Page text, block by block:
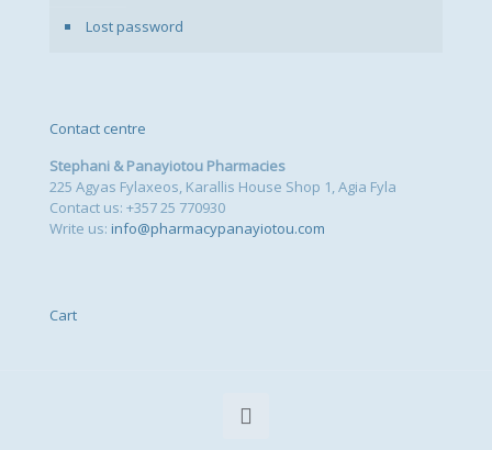
Lost password
Contact centre
Stephani & Panayiotou Pharmacies
225 Agyas Fylaxeos, Karallis House Shop 1, Agia Fyla
Contact us: +357 25 770930
Write us: info@pharmacypanayiotou.com
Cart